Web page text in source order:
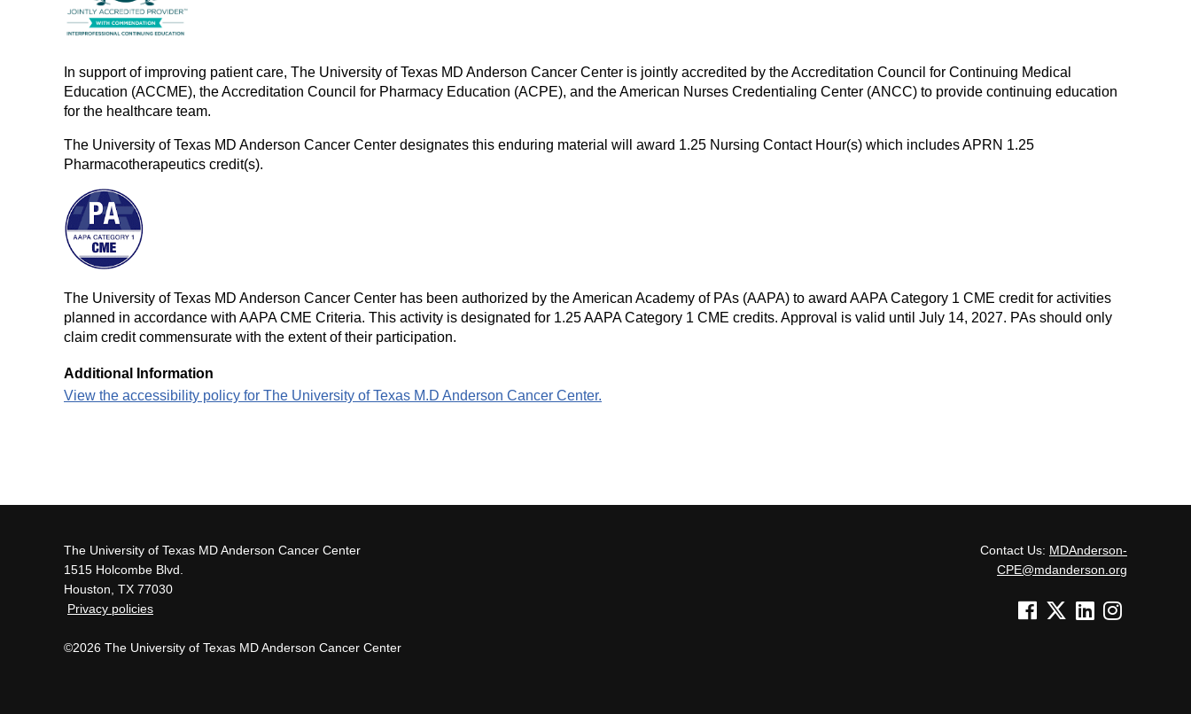
In support of improving patient care, The University of Texas MD Anderson Cancer Center is jointly accredited by the Accreditation Council for Continuing Medical
Education (ACCME), the Accreditation Council for Pharmacy Education (ACPE), and the American Nurses Credentialing Center (ANCC) to provide continuing education
for the healthcare team.
The University of Texas MD Anderson Cancer Center designates this enduring material will award 1.25 Nursing Contact Hour(s) which includes APRN 1.25
Pharmacotherapeutics credit(s).
The University of Texas MD Anderson Cancer Center has been authorized by the American Academy of PAs (AAPA) to award AAPA Category 1 CME credit for activities
planned in accordance with AAPA CME Criteria. This activity is designated for 1.25 AAPA Category 1 CME credits. Approval is valid until July 14, 2027. PAs should only
claim credit commensurate with the extent of their participation.
Additional Information
View the accessibility policy for The University of Texas M.D Anderson Cancer Center.
The University of Texas MD Anderson Cancer Center
1515 Holcombe Blvd.
Houston, TX 77030
Privacy policies
©2026 The University of Texas MD Anderson Cancer Center
Contact Us: MDAnderson-
CPE@mdanderson.org
See us on Facebook
See us on Twitter
See us on Linked In
See us on